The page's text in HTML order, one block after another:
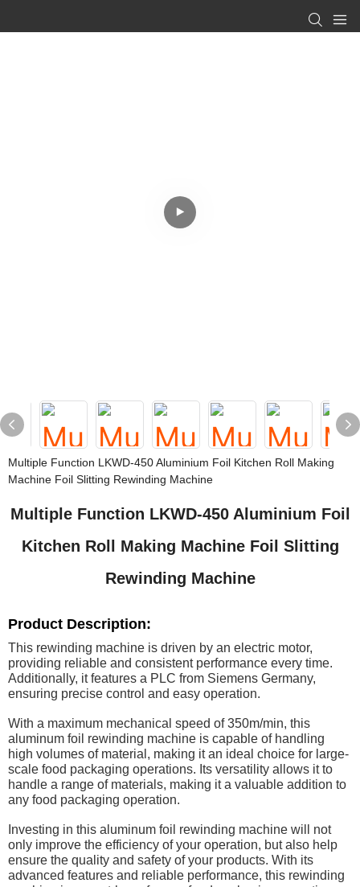
Multiple Function LKWD-450 Aluminium Foil Kitchen Roll Making
Machine Foil Slitting Rewinding Machine
Multiple Function LKWD-450 Aluminium Foil
Kitchen Roll Making Machine Foil Slitting
Rewinding Machine
Product Description:
This rewinding machine is driven by an electric motor,
providing reliable and consistent performance every time.
Additionally, it features a PLC from Siemens Germany,
ensuring precise control and easy operation.
With a maximum mechanical speed of 350m/min, this
aluminum foil rewinding machine is capable of handling
high volumes of material, making it an ideal choice for large-
scale food packaging operations. Its versatility allows it to
handle a range of materials, making it a valuable addition to
any food packaging operation.
Investing in this aluminum foil rewinding machine will not
only improve the efficiency of your operation, but also help
ensure the quality and safety of your products. With its
advanced features and reliable performance, this rewinding